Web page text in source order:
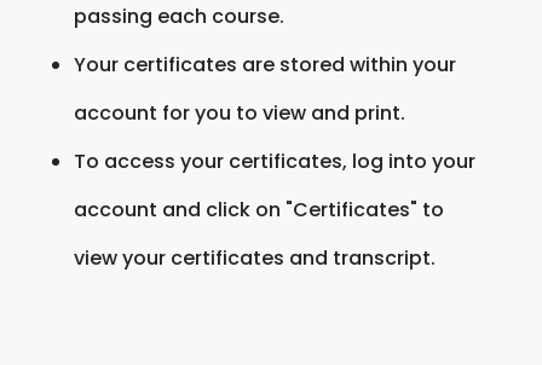
passing each course.
Your certificates are stored within your
account for you to view and print.
To access your certificates, log into your
account and click on "Certificates" to
view your certificates and transcript.